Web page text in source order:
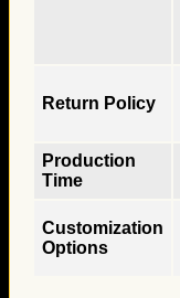
Return Policy
Production
Time
Customization
Options